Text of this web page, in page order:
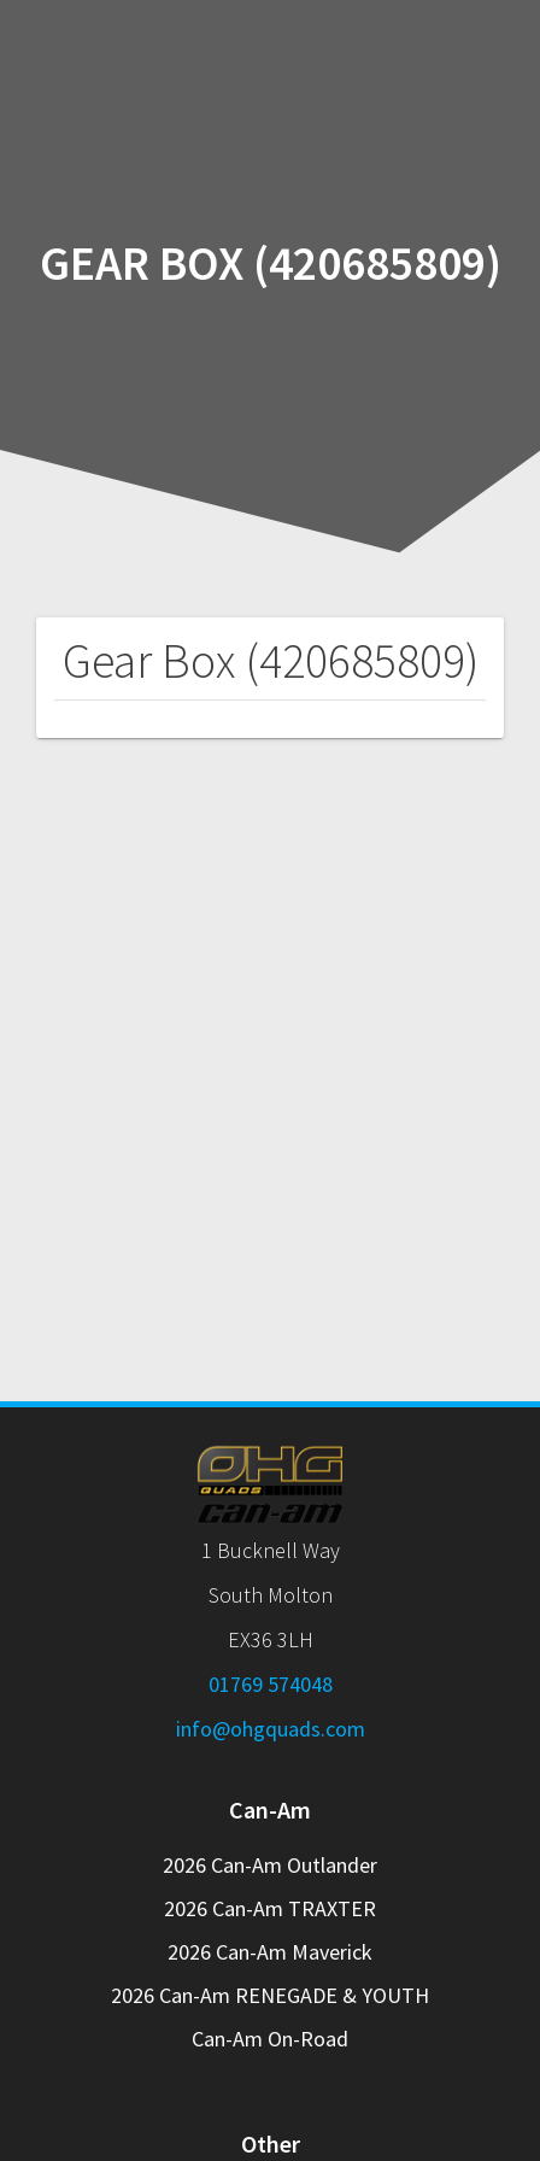
GEAR BOX (420685809)
Gear Box (420685809)
Post
navigation
1 Bucknell Way
South Molton
EX36 3LH
01769 574048
info@ohgquads.com
Can-Am
2026 Can-Am Outlander
2026 Can-Am TRAXTER
2026 Can-Am Maverick
2026 Can-Am RENEGADE & YOUTH
Can-Am On-Road
Other